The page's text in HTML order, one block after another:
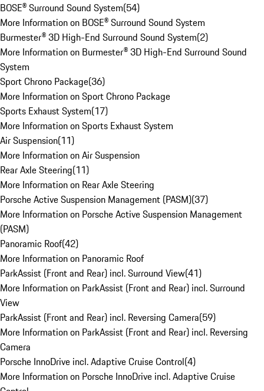
BOSE® Surround Sound System(54)
More Information on BOSE® Surround Sound System
Burmester® 3D High-End Surround Sound System(2)
More Information on Burmester® 3D High-End Surround Sound
System
Sport Chrono Package(36)
More Information on Sport Chrono Package
Sports Exhaust System(17)
More Information on Sports Exhaust System
Air Suspension(11)
More Information on Air Suspension
Rear Axle Steering(11)
More Information on Rear Axle Steering
Porsche Active Suspension Management (PASM)(37)
More Information on Porsche Active Suspension Management
(PASM)
Panoramic Roof(42)
More Information on Panoramic Roof
ParkAssist (Front and Rear) incl. Surround View(41)
More Information on ParkAssist (Front and Rear) incl. Surround
View
ParkAssist (Front and Rear) incl. Reversing Camera(59)
More Information on ParkAssist (Front and Rear) incl. Reversing
Camera
Porsche InnoDrive incl. Adaptive Cruise Control(4)
More Information on Porsche InnoDrive incl. Adaptive Cruise